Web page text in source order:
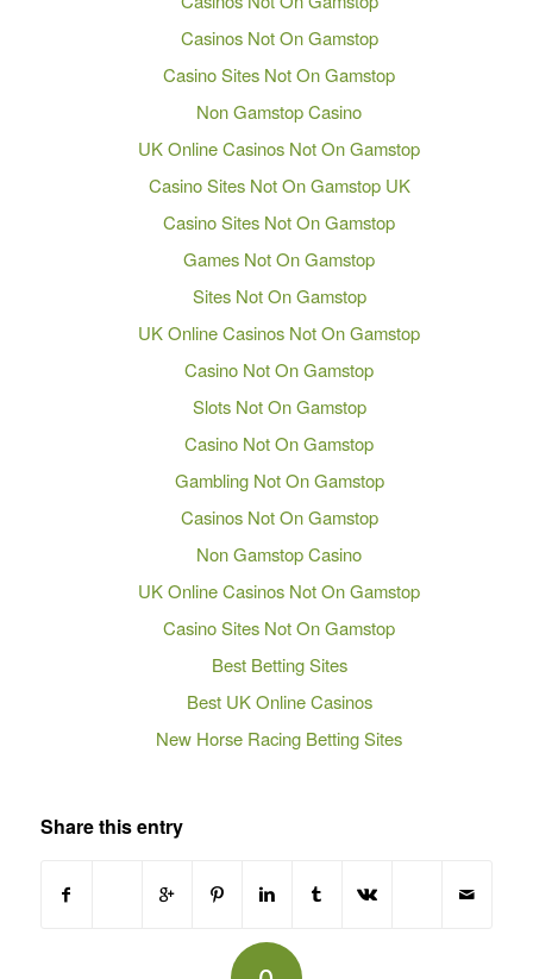
Casinos Not On Gamstop
Casino Sites Not On Gamstop
Non Gamstop Casino
UK Online Casinos Not On Gamstop
Casino Sites Not On Gamstop UK
Casino Sites Not On Gamstop
Games Not On Gamstop
Sites Not On Gamstop
UK Online Casinos Not On Gamstop
Casino Not On Gamstop
Slots Not On Gamstop
Casino Not On Gamstop
Gambling Not On Gamstop
Casinos Not On Gamstop
Non Gamstop Casino
UK Online Casinos Not On Gamstop
Casino Sites Not On Gamstop
Best Betting Sites
Best UK Online Casinos
New Horse Racing Betting Sites
Share this entry